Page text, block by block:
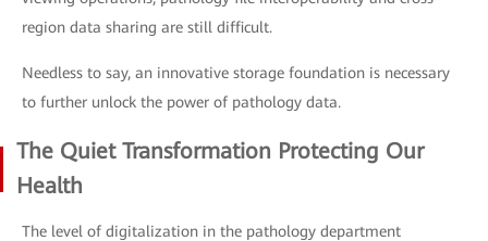
region data sharing are still difficult.
Needless to say, an innovative storage foundation is necessary
to further unlock the power of pathology data.
The Quiet Transformation Protecting Our
Health
The level of digitalization in the pathology department